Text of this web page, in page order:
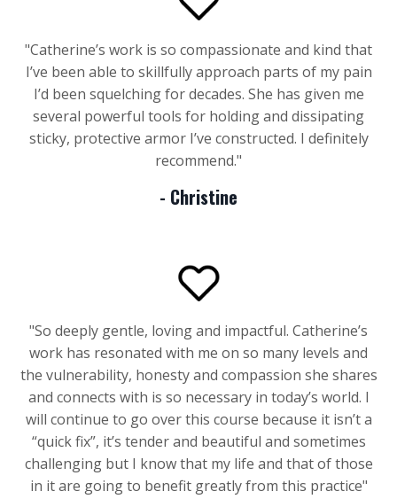
"Catherine’s work is so compassionate and kind that
I’ve been able to skillfully approach parts of my pain
I’d been squelching for decades. She has given me
several powerful tools for holding and dissipating
sticky, protective armor I’ve constructed. I definitely
recommend."
- Christine
"So deeply gentle, loving and impactful. Catherine’s
work has resonated with me on so many levels and
the vulnerability, honesty and compassion she shares
and connects with is so necessary in today’s world. I
will continue to go over this course because it isn’t a
“quick fix”, it’s tender and beautiful and sometimes
challenging but I know that my life and that of those
in it are going to benefit greatly from this practice"